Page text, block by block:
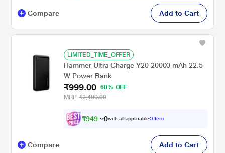
Compare Add to Cart
LIMITED_TIME_OFFER
Hammer Ultra Charge Y20 20000 mAh 22.5
W Power Bank
₹999.00 60% OFF
MRP ₹2,499.00
₹949.00with all applicableOffers
Compare Add to Cart